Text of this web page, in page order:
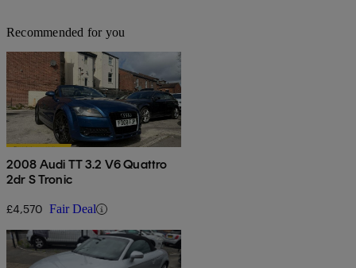
Recommended for you
2008 Audi TT 3.2 V6 Quattro
2dr S Tronic
£4,570 Fair Deal